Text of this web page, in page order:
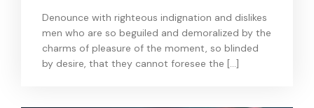
Denounce with righteous indignation and dislikes
men who are so beguiled and demoralized by the
charms of pleasure of the moment, so blinded
by desire, that they cannot foresee the […]